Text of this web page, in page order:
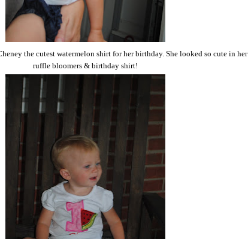
the cutest watermelon shirt for her birthday. She looked so cute in her
ruffle bloomers & birthday shirt!